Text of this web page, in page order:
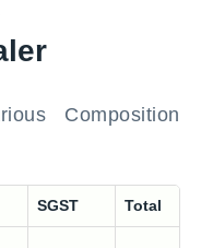
Composition
SGST Total